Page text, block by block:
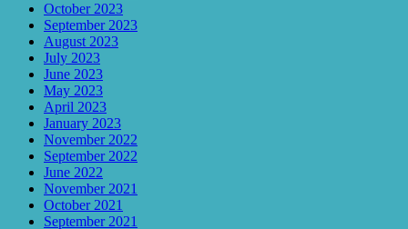
October 2023
September 2023
August 2023
July 2023
June 2023
May 2023
April 2023
January 2023
November 2022
September 2022
June 2022
November 2021
October 2021
September 2021